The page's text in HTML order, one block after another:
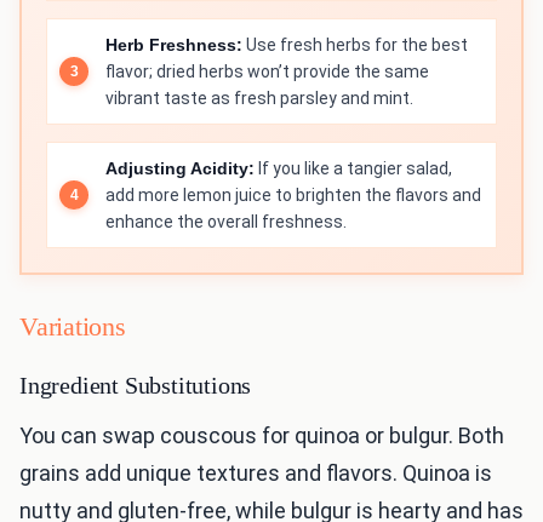
Herb Freshness: Use fresh herbs for the best
flavor; dried herbs won’t provide the same
vibrant taste as fresh parsley and mint.
Adjusting Acidity: If you like a tangier salad,
add more lemon juice to brighten the flavors and
enhance the overall freshness.
Variations
Ingredient Substitutions
You can swap couscous for quinoa or bulgur. Both
grains add unique textures and flavors. Quinoa is
nutty and gluten-free, while bulgur is hearty and has